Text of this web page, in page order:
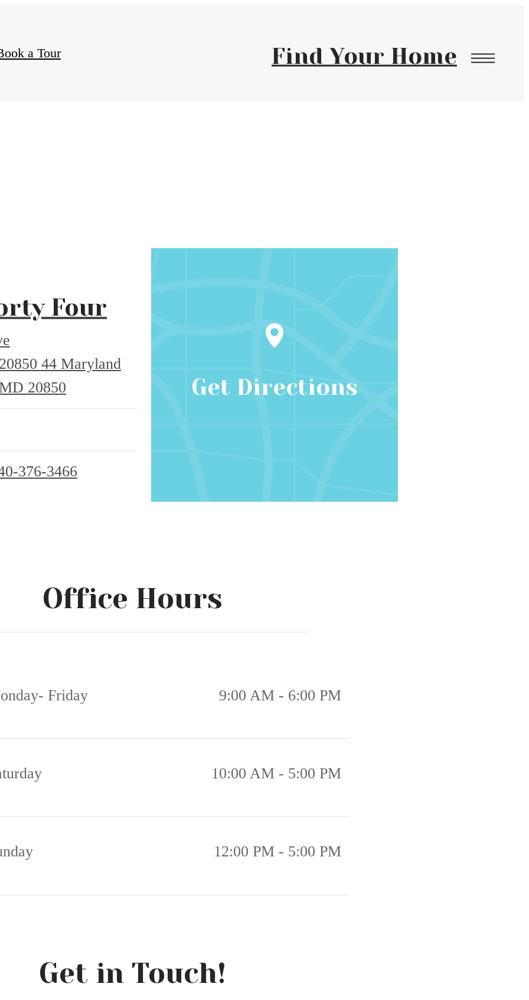
a Tour Find Your Home
Four
44 Maryland
20850
376-3466
Get Directions
Office Hours
Friday 9:00 AM - 6:00 PM
10:00 AM - 5:00 PM
12:00 PM - 5:00 PM
Get in Touch!